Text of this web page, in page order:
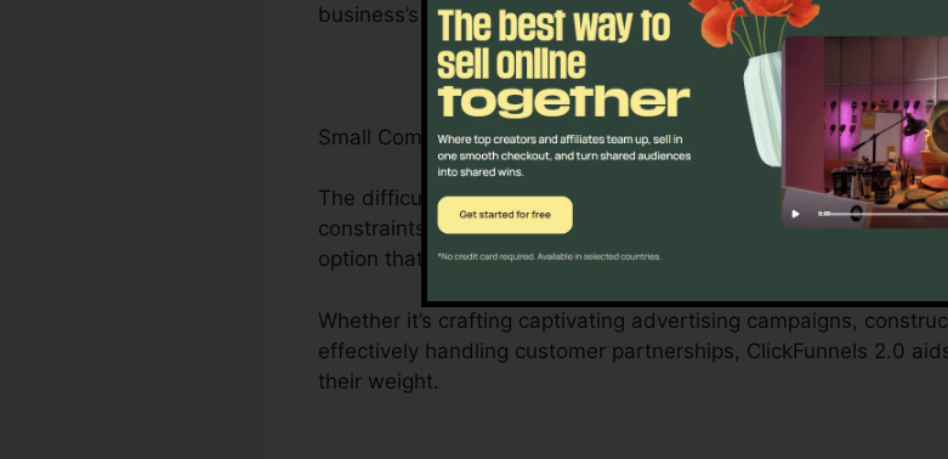
business’s development trajectory continues to be uninterrupted.
Small Company Owners
The difficulties encountered by small business proprietors can
constraints to limited employees. ClickFunnels 2.0
option that streamlines business operations.
Whether it’s crafting captivating advertising campaigns,
effectively handling customer partnerships, ClickFunnels 2.0
their weight.